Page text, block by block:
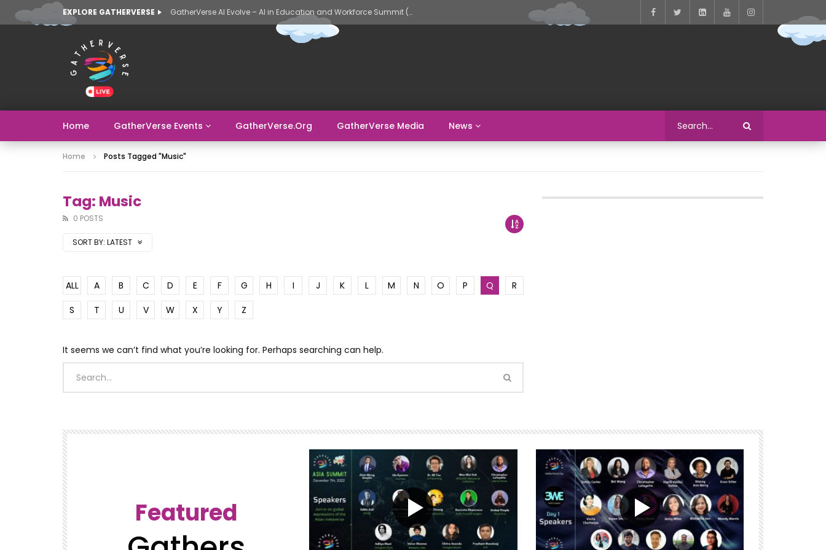
EXPLORE GATHERVERSE GatherVerse AI Evolve – AI in Education and Workforce Summit (Day 2)
Home GatherVerse Events GatherVerse.org GatherVerse Media News
Home Posts Tagged "music"
Tag: Music
0 POSTS
SORT BY: LATEST
ALL A B C D E F G H I J K L M N O P Q
R
S
T U V W X Y Z
It seems we can’t find what you’re looking for. Perhaps searching can help.
Featured